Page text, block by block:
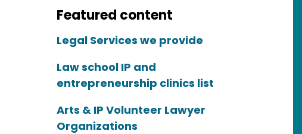
Featured content
Legal Services we provide
Law school IP and
entrepreneurship clinics list
Arts & IP Volunteer Lawyer
Organizations